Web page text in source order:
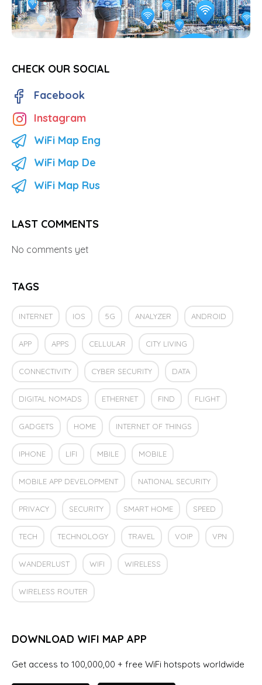
CHECK OUR SOCIAL
Facebook
Instagram
WiFi Map Eng
WiFi Map De
WiFi Map Rus
LAST COMMENTS
No comments yet
TAGS
INTERNET IOS 5G ANALYZER ANDROID
APP APPS CELLULAR CITY LIVING
CONNECTIVITY CYBER SECURITY DATA
DIGITAL NOMADS ETHERNET FIND FLIGHT
GADGETS HOME INTERNET OF THINGS
IPHONE LIFI MBILE MOBILE
MOBILE APP DEVELOPMENT NATIONAL SECURITY
PRIVACY SECURITY SMART HOME SPEED
TECH TECHNOLOGY TRAVEL VOIP VPN
WANDERLUST WIFI WIRELESS
WIRELESS ROUTER
DOWNLOAD WIFI MAP APP
Get access to 100,000,00 + free WiFi hotspots worldwide